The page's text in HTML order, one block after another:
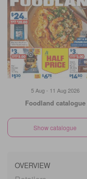
5 Aug - 11 Aug 2026
Foodland catalogue
Show catalogue
OVERVIEW